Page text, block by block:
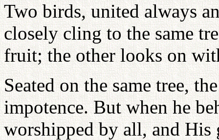
Two birds, united always
closely cling to the same
fruit; the other looks on
Seated on the same tree,
impotence. But when he
worshipped by all, and His